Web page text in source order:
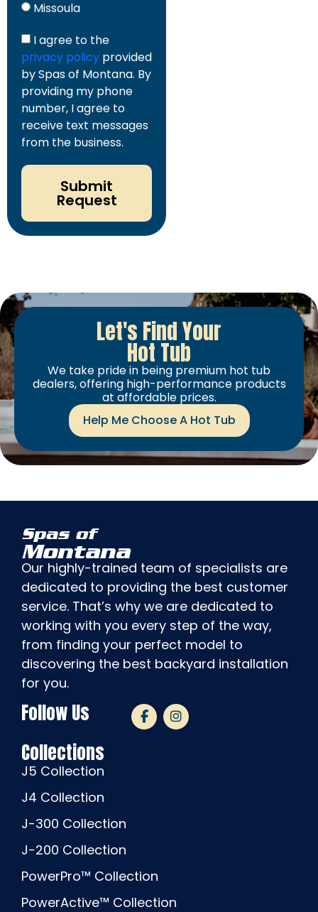
Missoula
I agree to the
privacy policy provided
by Spas of Montana. By
providing my phone
number, I agree to
receive text messages
from the business.
Submit
Request
Let's Find Your
Hot Tub
We take pride in being premium hot tub
dealers, offering high-performance products
at affordable prices.
Help Me Choose A Hot Tub
Spas of
Montana
Our highly-trained team of specialists are
dedicated to providing the best customer
service. That’s why we are dedicated to
working with you every step of the way,
from finding your perfect model to
discovering the best backyard installation
for you.
Follow Us
Collections
J5 Collection
J4 Collection
J-300 Collection
J-200 Collection
PowerPro™ Collection
PowerActive™ Collection